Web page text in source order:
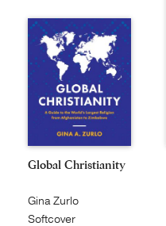
Global Christianity
Gina Zurlo
Softcover